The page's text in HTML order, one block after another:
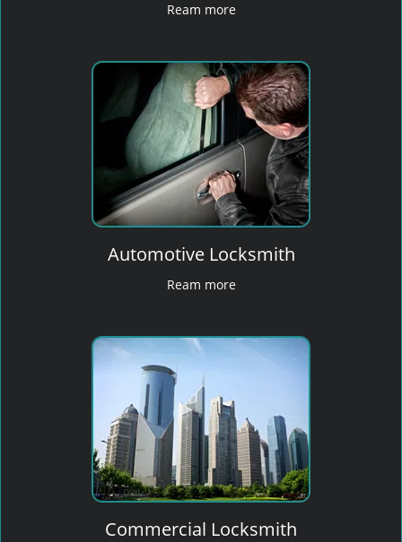
Ream more
Automotive Locksmith
Ream more
Commercial Locksmith